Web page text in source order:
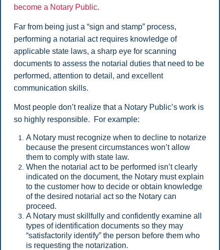
become a Notary Public.
Far from being just a “sign and stamp” process,
performing a notarial act requires knowledge of
applicable state laws, a sharp eye for scanning
documents to assess the notarial duties that need to be
performed, attention to detail, and excellent
communication skills.
Most people don’t realize that a Notary Public’s work is
so highly responsible. For example:
A Notary must recognize when to decline to notarize
because the present circumstances won’t allow
them to comply with state law.
When the notarial act to be performed isn’t clearly
indicated on the document, the Notary must explain
to the customer how to decide or obtain knowledge
of the desired notarial act so the Notary can
proceed.
A Notary must skillfully and confidently examine all
types of identification documents so they may
“satisfactorily identify” the person before them who
is requesting the notarization.